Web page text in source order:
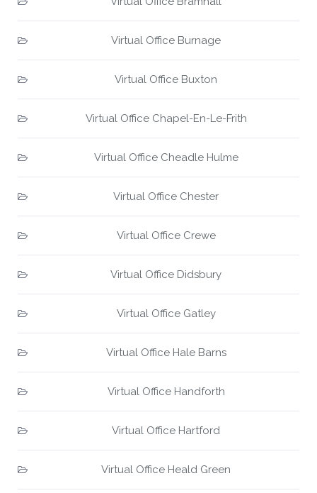
Virtual Office Burnage
Virtual Office Buxton
Virtual Office Chapel-En-Le-Frith
Virtual Office Cheadle Hulme
Virtual Office Chester
Virtual Office Crewe
Virtual Office Didsbury
Virtual Office Gatley
Virtual Office Hale Barns
Virtual Office Handforth
Virtual Office Hartford
Virtual Office Heald Green